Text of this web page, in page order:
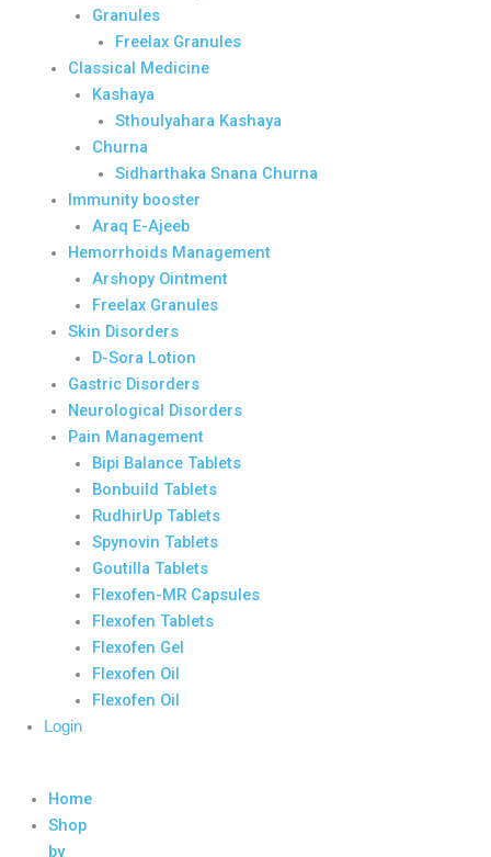
Granules
Freelax Granules
Classical Medicine
Kashaya
Sthoulyahara Kashaya
Churna
Sidharthaka Snana Churna
Immunity booster
Araq E-Ajeeb
Hemorrhoids Management
Arshopy Ointment
Freelax Granules
Skin Disorders
D-Sora Lotion
Gastric Disorders
Neurological Disorders
Pain Management
Bipi Balance Tablets
Bonbuild Tablets
RudhirUp Tablets
Spynovin Tablets
Goutilla Tablets
Flexofen-MR Capsules
Flexofen Tablets
Flexofen Gel
Flexofen Oil
Flexofen Oil
Login
Home
Shop
by